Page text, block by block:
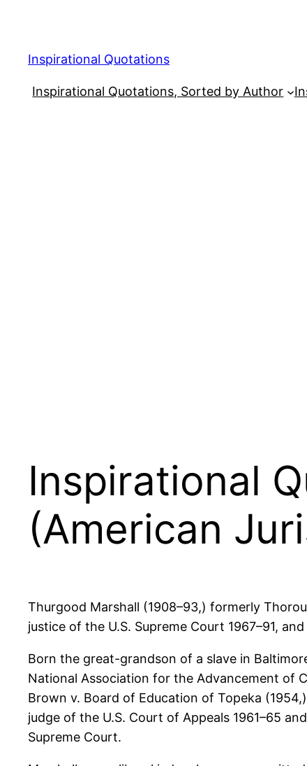
content
Inspirational Quotations
Inspirational Quotations, Sorted by Author
Inspirational
(American
Thurgood Marshall (1908–93,) formerly
justice of the U.S. Supreme Court 1967–91,
Born the great-grandson of a slave in
National Association for the Advancement of
Brown v. Board of Education of Topeka
judge of the U.S. Court of Appeals 1961–65
Supreme Court.